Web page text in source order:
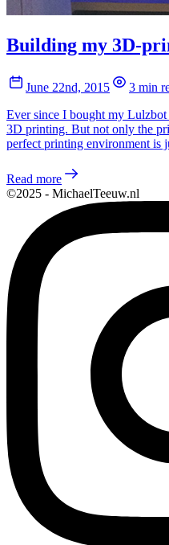
Building my 3D-
June 22nd, 2015
3 min
Ever since I bought my
3D printing. But not only the
perfect printing environment is
Read more
©2025 - MichaelTeeuw.nl